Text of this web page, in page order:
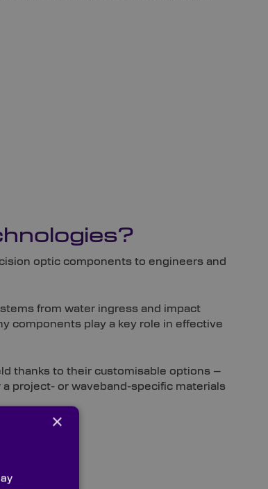
optic components to engineers and
from water ingress and impact
components play a key role in effective
thanks to their customisable options –
project- or waveband-specific materials
×